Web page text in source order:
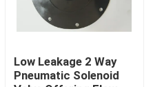
Low Leakage 2 Way
Pneumatic Solenoid